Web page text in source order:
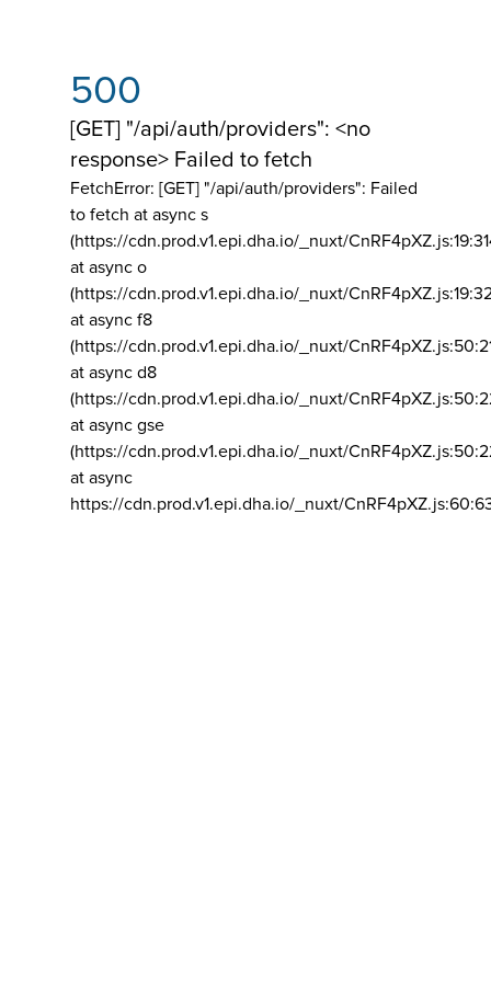
500
[GET] "/api/auth/providers": <no
response> Failed to fetch
FetchError: [GET] "/api/auth/providers": Failed
to fetch at async s
(https://cdn.prod.v1.epi.dha.io/_nuxt/
at async o
(https://cdn.prod.v1.epi.dha.io/_nuxt/
at async f8
(https://cdn.prod.v1.epi.dha.io/_nuxt/
at async d8
(https://cdn.prod.v1.epi.dha.io/_nuxt/
at async gse
(https://cdn.prod.v1.epi.dha.io/_nuxt/
at async
https://cdn.prod.v1.epi.dha.io/_nuxt/